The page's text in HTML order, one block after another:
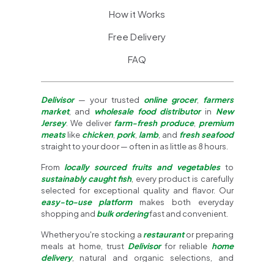
How it Works
Free Delivery
FAQ
Delivisor— your trusted online grocer,
farmers
market, and wholesale food distributorin New
Jersey. We deliver farm-fresh produce, premium
meatslike chicken, pork, lamb, and fresh seafood
straight to your door — often in as little as 8 hours.
From locally sourced fruits and vegetablesto
sustainably caught fish, every product is carefully
selected for exceptional quality and flavor. Our
easy-to-use platformmakes both everyday
shopping and bulk orderingfast and convenient.
Whether you're stocking a restaurantor preparing
meals at home, trust Delivisorfor reliable home
delivery, natural and organic selections, and